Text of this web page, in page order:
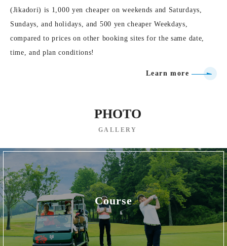
(Jikadori) is 1,000 yen cheaper on weekends and Saturdays,
Sundays, and holidays, and 500 yen cheaper Weekdays,
compared to prices on other booking sites for the same date,
time, and plan conditions!
Learn more
PHOTO
GALLERY
Course